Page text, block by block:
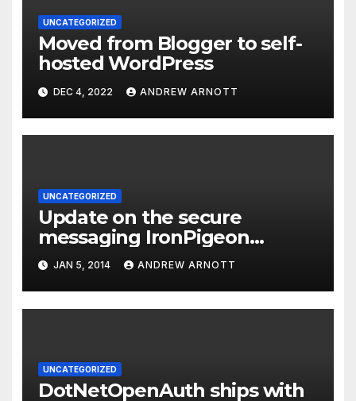
UNCATEGORIZED
Moved from Blogger to self-
hosted WordPress
DEC 4, 2022 ANDREW ARNOTT
UNCATEGORIZED
Update on the secure
messaging IronPigeon
protocol and the Dart
application
JAN 5, 2014 ANDREW ARNOTT
UNCATEGORIZED
DotNetOpenAuth ships with